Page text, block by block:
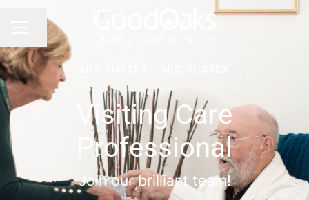
CAREER MENU
Share page
Visiting Care
Professional
Join our brilliant team!